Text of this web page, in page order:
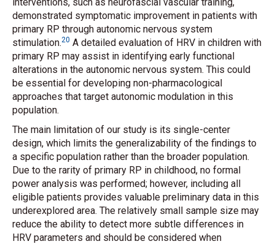
demonstrated symptomatic improvement in patients with
primary RP through autonomic nervous system
stimulation.20 A detailed evaluation of HRV in children with
primary RP may assist in identifying early functional
alterations in the autonomic nervous system. This could
be essential for developing non-pharmacological
approaches that target autonomic modulation in this
population.
The main limitation of our study is its single-center
design, which limits the generalizability of the findings to
a specific population rather than the broader population.
Due to the rarity of primary RP in childhood, no formal
power analysis was performed; however, including all
eligible patients provides valuable preliminary data in this
underexplored area. The relatively small sample size may
reduce the ability to detect more subtle differences in
HRV parameters and should be considered when